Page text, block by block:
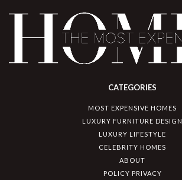
CATEGORIES
MOST EXPENSIVE HOMES
LUXURY FURNITURE DESIGN
LUXURY LIFESTYLE
CELEBRITY HOMES
ABOUT
POLICY PRIVACY